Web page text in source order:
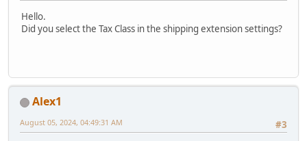
Hello.
Did you select the Tax Class in the shipping extension settings?
Alex1
#3
August 05, 2024, 04:49:31 AM